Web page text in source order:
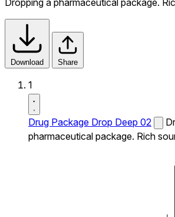
Download Share
1
Drug Package Drop Deep 02
pharmaceutical package. Rich